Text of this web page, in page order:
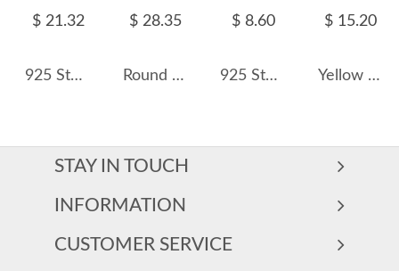
$ 21.32
925 Sterling Silver Emerald-Cut Zircon Drop Huggies 60300231
$ 28.35
Round Blue Zirconia Charm Hoop Earrings 60300087
$ 8.60
925 Sterling Silver 11.5mm Zirconia Hoop Earring 60200236
$ 15.20
Yellow Pink Zirconia Hoop Earrings 60200110
STAY IN TOUCH
INFORMATION
CUSTOMER SERVICE